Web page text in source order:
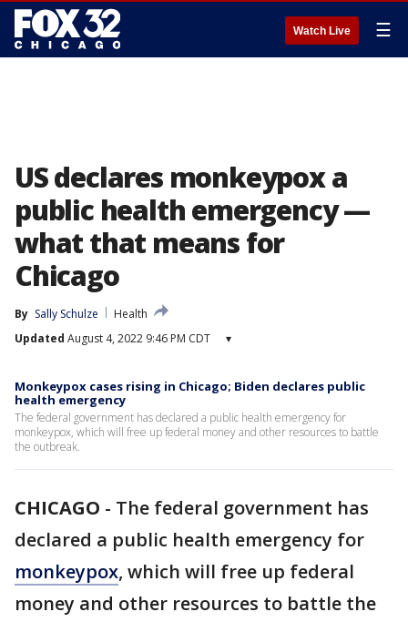
Watch Live ☰
US declares monkeypox a
public health emergency —
what that means for
Chicago
By Sally Schulze
Health
Updated August 4, 2022 9:46 PM CDT ▾
Monkeypox cases rising in Chicago; Biden declares public
health emergency
The federal government has declared a public health emergency for
monkeypox, which will free up federal money and other resources to battle
the outbreak.
CHICAGO - The federal government has
declared a public health emergency for
monkeypox, which will free up federal
money and other resources to battle the